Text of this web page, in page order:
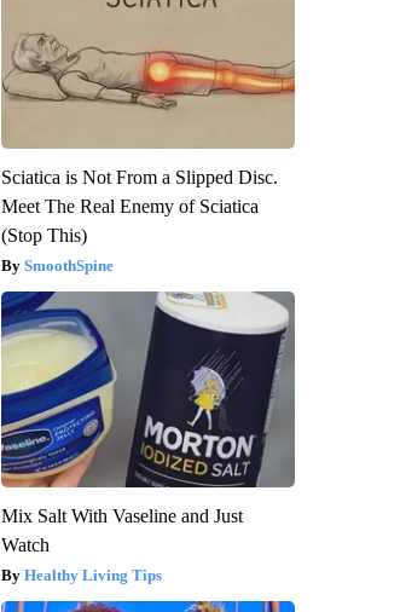
Sciatica is Not From a Slipped Disc.
Meet The Real Enemy of Sciatica
(Stop This)
SmoothSpine
Mix Salt With Vaseline and Just
Watch
Healthy Living Tips